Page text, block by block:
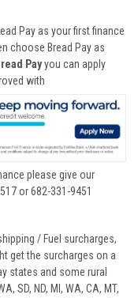
Pay as your first finance
choose Bread Pay as
Payyou can apply
with
please give our
or 682-331-9451
/ Fuel surcharges,
get the surcharges on a
states and some rural
SD, ND, MI, WA, CA, MT,